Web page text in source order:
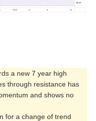
a new 7 year high
through resistance has
and shows no
for a change of trend